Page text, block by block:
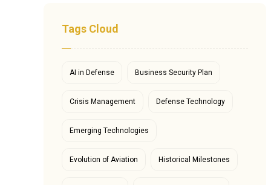
Tags Cloud
AI in Defense Business Security Plan
Crisis Management Defense Technology
Emerging Technologies
Evolution of Aviation Historical Milestones